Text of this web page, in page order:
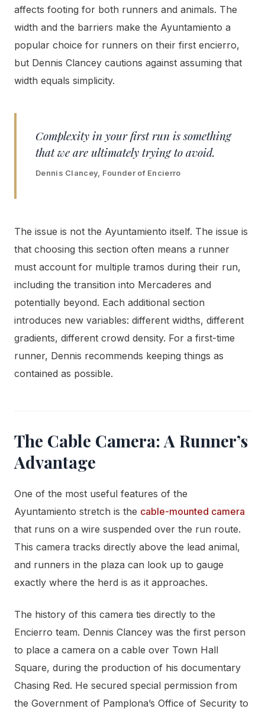
affects footing for both runners and animals. The
width and the barriers make the Ayuntamiento a
popular choice for runners on their first encierro,
but Dennis Clancey cautions against assuming that
width equals simplicity.
Complexity in your first run is something
that we are ultimately trying to avoid.
Dennis Clancey, Founder of Encierro
The issue is not the Ayuntamiento itself. The issue is
that choosing this section often means a runner
must account for multiple tramos during their run,
including the transition into Mercaderes and
potentially beyond. Each additional section
introduces new variables: different widths, different
gradients, different crowd density. For a first-time
runner, Dennis recommends keeping things as
contained as possible.
The Cable Camera: A Runner’s
Advantage
One of the most useful features of the
Ayuntamiento stretch is the cable-mounted camera
that runs on a wire suspended over the run route.
This camera tracks directly above the lead animal,
and runners in the plaza can look up to gauge
exactly where the herd is as it approaches.
The history of this camera ties directly to the
Encierro team. Dennis Clancey was the first person
to place a camera on a cable over Town Hall
Square, during the production of his documentary
Chasing Red. He secured special permission from
the Government of Pamplona’s Office of Security to